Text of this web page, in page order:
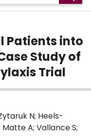
Patients into
Study of
Trial
N; Heels-
A; Vallance S;